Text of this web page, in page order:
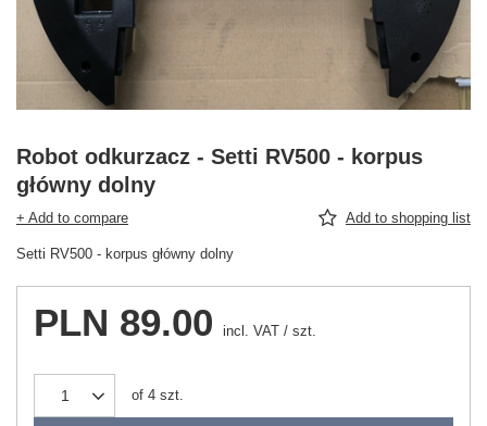
Robot odkurzacz - Setti RV500 - korpus
główny dolny
+ Add to compare Add to shopping list
Setti RV500 - korpus główny dolny
PLN 89.00 incl. VAT / szt.
of 4 szt.